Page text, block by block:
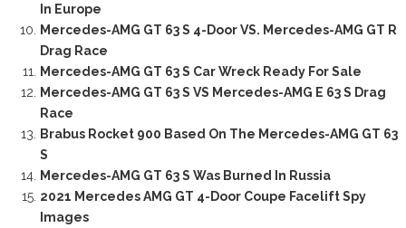
In Europe
Mercedes-AMG GT 63 S 4-Door VS. Mercedes-AMG GT R
Drag Race
Mercedes-AMG GT 63 S Car Wreck Ready For Sale
Mercedes-AMG GT 63 S VS Mercedes-AMG E 63 S Drag
Race
Brabus Rocket 900 Based On The Mercedes-AMG GT 63
S
Mercedes-AMG GT 63 S Was Burned In Russia
2021 Mercedes AMG GT 4-Door Coupe Facelift Spy
Images